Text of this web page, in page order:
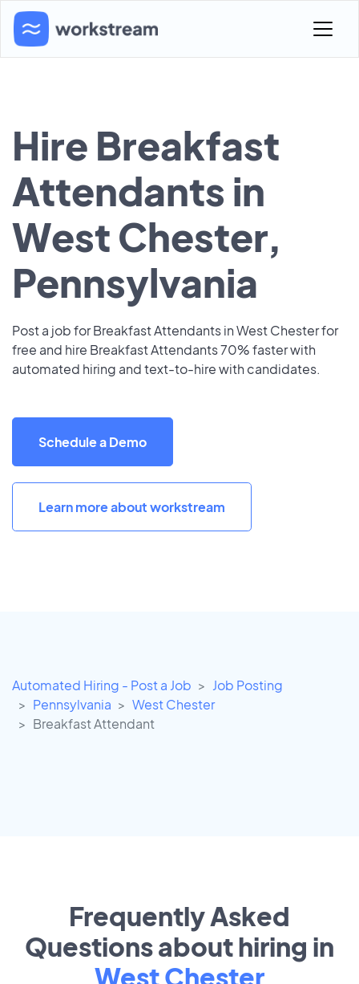
Hire Breakfast
Attendants in
West Chester,
Pennsylvania
Post a job for Breakfast Attendants in West Chester for
free and hire Breakfast Attendants 70% faster with
automated hiring and text-to-hire with candidates.
Schedule a Demo
Learn more about workstream
Automated Hiring - Post a Job
Job Posting
Pennsylvania
West Chester
Breakfast Attendant
Frequently Asked
Questions about hiring in
West Chester